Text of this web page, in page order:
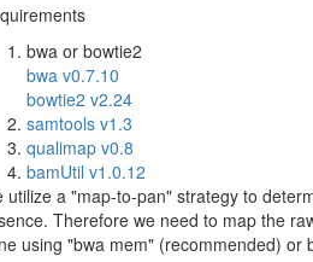
bwa or bowtie2
bwa v0.7.10
bowtie2 v2.24
samtools v1.3
qualimap v0.8
bamUtil v1.0.12
utilize a "map-to-pan" strategy to
Therefore we need to map the
using "bwa mem" (recommended) or